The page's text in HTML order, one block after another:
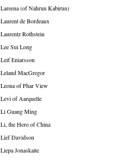
Lareena (of Nahrun Kabirun)
Laurent de Bordeaux
Laurentz Rothstein
Lee Sui Long
Leif Eniarsson
Leland MacGregor
Leona of Phar View
Levi of Aarquelle
Li Guang Ming
Li, the Hero of China
Lief Davidson
Liepa Jonaskaite